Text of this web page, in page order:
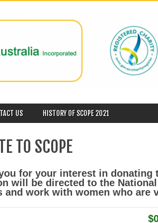
US HISTORY OF SCOPE 2021
TO SCOPE
for your interest in donating
will be directed to the
and work with women who are